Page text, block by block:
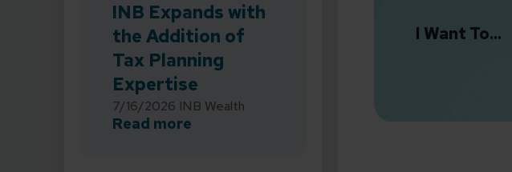
INB Expands with
the Addition of
Tax Planning
Expertise
7/16/2026 INB Wealth
Read more
I Want To...